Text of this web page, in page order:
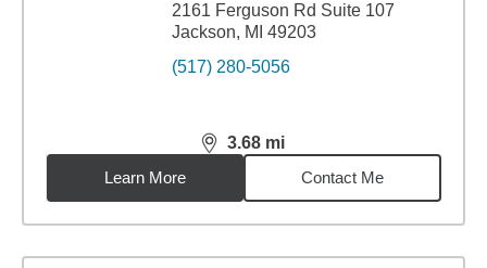
2161 Ferguson Rd Suite 107
Jackson, MI 49203
(517) 280-5056
3.68 mi
distance,3.68miles
Learn More
Contact Me